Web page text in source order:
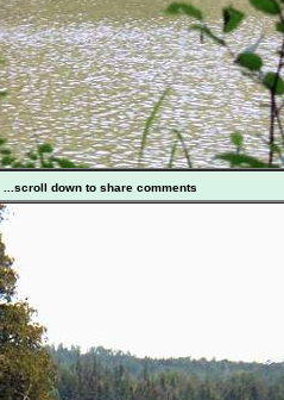
...scroll down to share comments